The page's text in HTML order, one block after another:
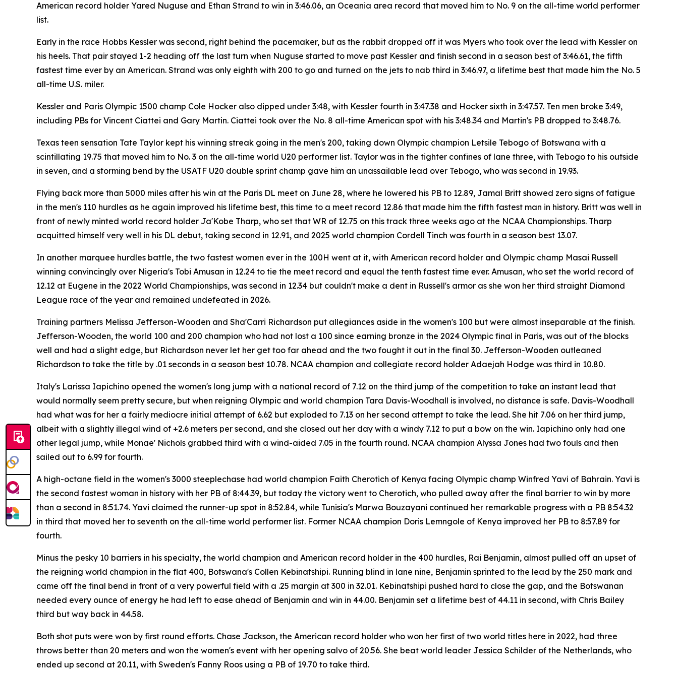
American record holder Yared Nuguse and Ethan Strand to win in 3:46.06, an Oceania area record that moved him to No. 9 on the all-time world performer
list.
Early in the race Hobbs Kessler was second, right behind the pacemaker, but as the rabbit dropped off it was Myers who took over the lead with Kessler on
his heels. That pair stayed 1-2 heading off the last turn when Nuguse started to move past Kessler and finish second in a season best of 3:46.61, the fifth
fastest time ever by an American. Strand was only eighth with 200 to go and turned on the jets to nab third in 3:46.97, a lifetime best that made him the No. 5
all-time U.S. miler.
Kessler and Paris Olympic 1500 champ Cole Hocker also dipped under 3:48, with Kessler fourth in 3:47.38 and Hocker sixth in 3:47.57. Ten men broke 3:49,
including PBs for Vincent Ciattei and Gary Martin. Ciattei took over the No. 8 all-time American spot with his 3:48.34 and Martin's PB dropped to 3:48.76.
Texas teen sensation Tate Taylor kept his winning streak going in the men's 200, taking down Olympic champion Letsile Tebogo of Botswana with a
scintillating 19.75 that moved him to No. 3 on the all-time world U20 performer list. Taylor was in the tighter confines of lane three, with Tebogo to his outside
in seven, and a storming bend by the USATF U20 double sprint champ gave him an unassailable lead over Tebogo, who was second in 19.93.
Flying back more than 5000 miles after his win at the Paris DL meet on June 28, where he lowered his PB to 12.89, Jamal Britt showed zero signs of fatigue
in the men's 110 hurdles as he again improved his lifetime best, this time to a meet record 12.86 that made him the fifth fastest man in history. Britt was well in
front of newly minted world record holder Ja'Kobe Tharp, who set that WR of 12.75 on this track three weeks ago at the NCAA Championships. Tharp
acquitted himself very well in his DL debut, taking second in 12.91, and 2025 world champion Cordell Tinch was fourth in a season best 13.07.
In another marquee hurdles battle, the two fastest women ever in the 100H went at it, with American record holder and Olympic champ Masai Russell
winning convincingly over Nigeria's Tobi Amusan in 12.24 to tie the meet record and equal the tenth fastest time ever. Amusan, who set the world record of
12.12 at Eugene in the 2022 World Championships, was second in 12.34 but couldn't make a dent in Russell's armor as she won her third straight Diamond
League race of the year and remained undefeated in 2026.
Training partners Melissa Jefferson-Wooden and Sha'Carri Richardson put allegiances aside in the women's 100 but were almost inseparable at the finish.
Jefferson-Wooden, the world 100 and 200 champion who had not lost a 100 since earning bronze in the 2024 Olympic final in Paris, was out of the blocks
well and had a slight edge, but Richardson never let her get too far ahead and the two fought it out in the final 30. Jefferson-Wooden outleaned
Richardson to take the title by .01 seconds in a season best 10.78. NCAA champion and collegiate record holder Adaejah Hodge was third in 10.80.
Italy's Larissa Iapichino opened the women's long jump with a national record of 7.12 on the third jump of the competition to take an instant lead that
would normally seem pretty secure, but when reigning Olympic and world champion Tara Davis-Woodhall is involved, no distance is safe. Davis-Woodhall
had what was for her a fairly mediocre initial attempt of 6.62 but exploded to 7.13 on her second attempt to take the lead. She hit 7.06 on her third jump,
albeit with a slightly illegal wind of +2.6 meters per second, and she closed out her day with a windy 7.12 to put a bow on the win. Iapichino only had one
other legal jump, while Monae' Nichols grabbed third with a wind-aided 7.05 in the fourth round. NCAA champion Alyssa Jones had two fouls and then
sailed out to 6.99 for fourth.
A high-octane field in the women's 3000 steeplechase had world champion Faith Cherotich of Kenya facing Olympic champ Winfred Yavi of Bahrain. Yavi is
the second fastest woman in history with her PB of 8:44.39, but today the victory went to Cherotich, who pulled away after the final barrier to win by more
than a second in 8:51.74. Yavi claimed the runner-up spot in 8:52.84, while Tunisia's Marwa Bouzayani continued her remarkable progress with a PB 8:54.32
in third that moved her to seventh on the all-time world performer list. Former NCAA champion Doris Lemngole of Kenya improved her PB to 8:57.89 for
fourth.
Minus the pesky 10 barriers in his specialty, the world champion and American record holder in the 400 hurdles, Rai Benjamin, almost pulled off an upset of
the reigning world champion in the flat 400, Botswana's Collen Kebinatshipi. Running blind in lane nine, Benjamin sprinted to the lead by the 250 mark and
came off the final bend in front of a very powerful field with a .25 margin at 300 in 32.01. Kebinatshipi pushed hard to close the gap, and the Botswanan
needed every ounce of energy he had left to ease ahead of Benjamin and win in 44.00. Benjamin set a lifetime best of 44.11 in second, with Chris Bailey
third but way back in 44.58.
Both shot puts were won by first round efforts. Chase Jackson, the American record holder who won her first of two world titles here in 2022, had three
throws better than 20 meters and won the women's event with her opening salvo of 20.56. She beat world leader Jessica Schilder of the Netherlands, who
ended up second at 20.11, with Sweden's Fanny Roos using a PB of 19.70 to take third.